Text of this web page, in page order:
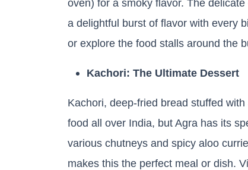
a delightful burst of flavor with every
or explore the food stalls around the
Kachori: The Ultimate Dessert
Kachori, deep-fried bread stuffed
food all over India, but Agra has its
various chutneys and spicy aloo
makes this the perfect meal or dish.